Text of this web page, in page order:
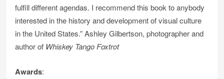
fulfill different agendas. I recommend this book to anybody
interested in the history and development of visual culture
in the United States.” Ashley Gilbertson, photographer and
author of Whiskey Tango Foxtrot
Awards: